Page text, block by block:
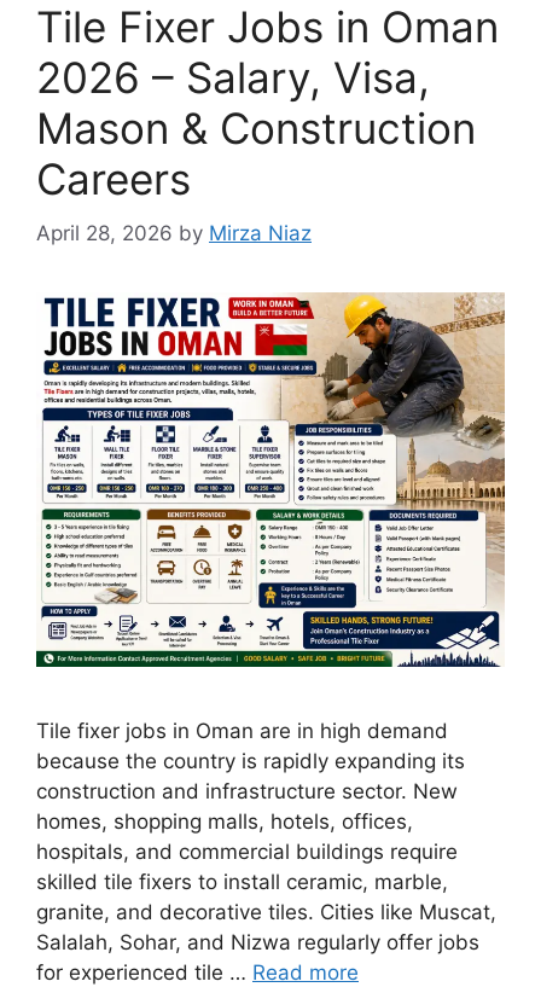
Tile Fixer Jobs in Oman
2026 – Salary, Visa,
Mason & Construction
Careers
April 28, 2026 by Mirza Niaz
Tile fixer jobs in Oman are in high demand
because the country is rapidly expanding its
construction and infrastructure sector. New
homes, shopping malls, hotels, offices,
hospitals, and commercial buildings require
skilled tile fixers to install ceramic, marble,
granite, and decorative tiles. Cities like Muscat,
Salalah, Sohar, and Nizwa regularly offer jobs
for experienced tile … Read more